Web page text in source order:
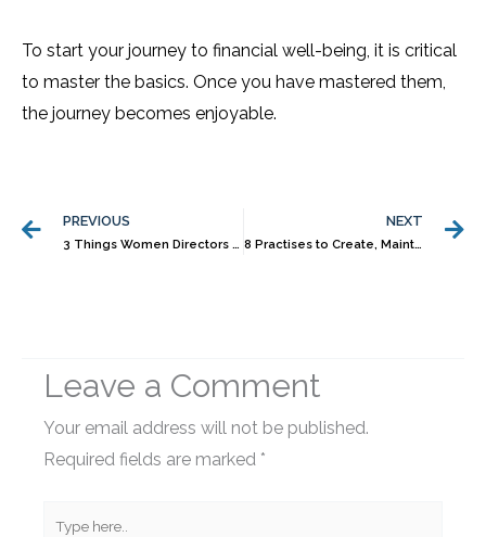
To start your journey to financial well-being, it is critical
to master the basics. Once you have mastered them,
the journey becomes enjoyable.
PREVIOUS
3 Things Women Directors in Family Businesses Should Know
NEXT
8 Practises to Create, Maintain Wealth
Leave a Comment
Your email address will not be published.
Required fields are marked *